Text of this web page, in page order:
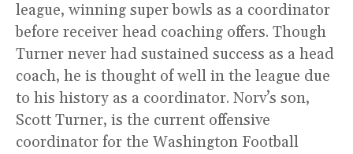
league, winning super bowls as a coordinator
before receiver head coaching offers. Though
Turner never had sustained success as a head
coach, he is thought of well in the league due
to his history as a coordinator. Norv’s son,
Scott Turner, is the current offensive
coordinator for the Washington Football